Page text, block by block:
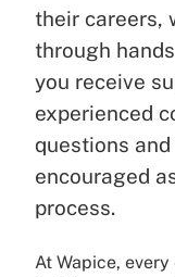
their careers,
through
you receive
experienced
questions
encouraged
process.
At Wapice,